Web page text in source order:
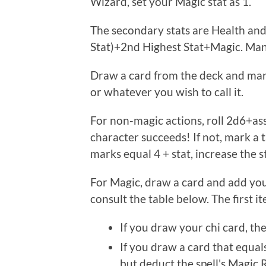
The secondary stats are Health
Stat)+2nd Highest Stat+Magic.
Draw a card from the deck and
or whatever you wish to call it.
For non-magic actions, roll
character succeeds! If not, mark a
marks equal 4 + stat, increase the
For Magic, draw a card and add
consult the table below. The first
If you draw your chi card, the
If you draw a card that
but deduct the spell's Magic